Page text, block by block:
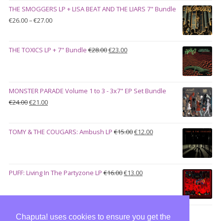
Chaputa! uses cookies to ensure you get the
€100.00.€90.00.
THE SMOGGERS LP + LISA BEAT AND THE LIARS 7" Bundle
€26.00–€27.00Price
through
THE TOXICS LP + 7" Bundle €28.00Original
€23.00Current
MONSTER PARADE Volume 1 to 3 - 3x7" EP Set Bundle
€24.00Original
€24.00.
€21.00Current
€21.00.
TOMY & THE COUGARS: Ambush LP €15.00Original
€12.00Current
PUFF: Living In The Partyzone LP €16.00Original
was:
€13.00Current
is: